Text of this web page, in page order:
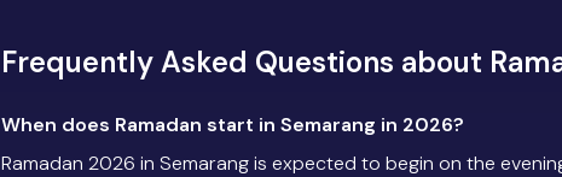
Frequently Asked Questions about
When does Ramadan start in Semarang in 2026?
Ramadan 2026 in Semarang is expected to begin on the